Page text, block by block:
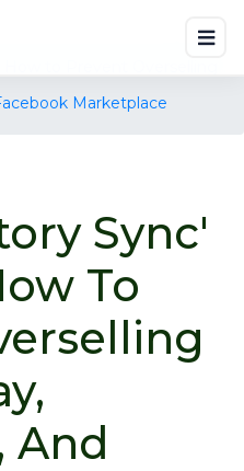
Marketplace
Sync'
To
And